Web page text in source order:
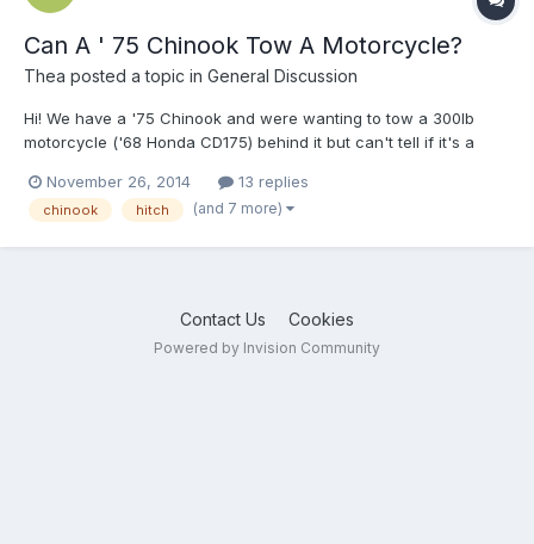
Can A ' 75 Chinook Tow A Motorcycle?
Thea posted a topic in General Discussion
Hi! We have a '75 Chinook and were wanting to tow a 300lb
motorcycle ('68 Honda CD175) behind it but can't tell if it's a
the rear, towed, or neither without modification? And, if it would
need to be modified, what might that entai...
November 26, 2014 13 replies
chinook hitch (and 7 more)
Contact Us Cookies
Powered by Invision Community